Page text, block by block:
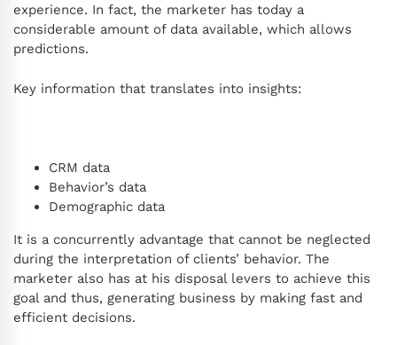
experience. In fact, the marketer has today a
considerable amount of data available, which allows
predictions.
Key information that translates into insights:
CRM data
Behavior’s data
Demographic data
It is a concurrently advantage that cannot be neglected
during the interpretation of clients’ behavior. The
marketer also has at his disposal levers to achieve this
goal and thus, generating business by making fast and
efficient decisions.